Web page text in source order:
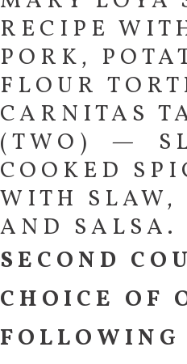
RECIPE
PORK,
FLOUR
CARNITAS
(TWO) —
COOKED
WITH SLAW,
AND SALSA.
SECOND
CHOICE OF
FOLLOWING